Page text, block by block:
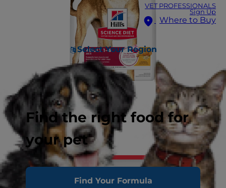
VET PROFESSIONALS
Sign Up
Where to Buy
Select Your Region
Find the right food for
your pet
Find Your Formula